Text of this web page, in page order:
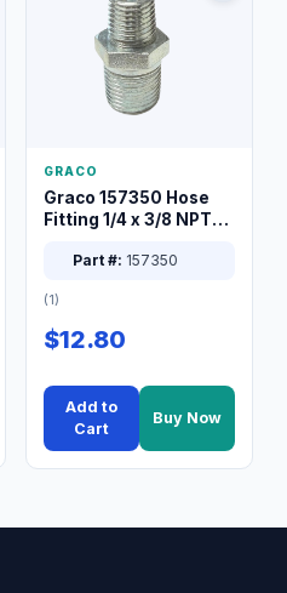
GRACO
Graco 157350 Hose
Fitting 1/4 x 3/8 NPT
Part #: 157350
(1)
$12.80
Add to
Cart
Buy Now